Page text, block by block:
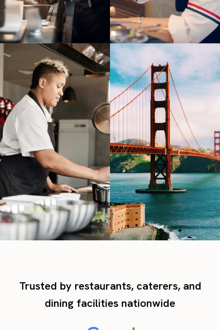
Trusted by restaurants, caterers, and
dining facilities nationwide